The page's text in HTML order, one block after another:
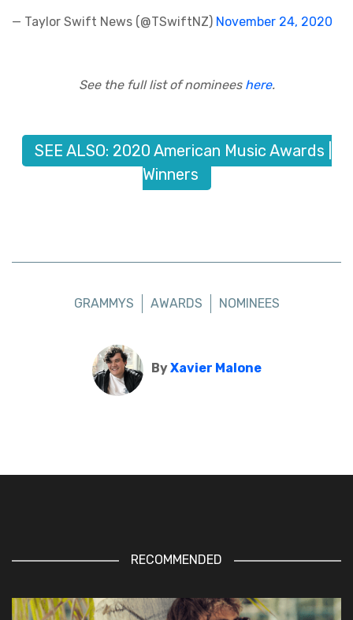
— Taylor Swift News (@TSwiftNZ) November 24, 2020
See the full list of nominees here.
SEE ALSO: 2020 American Music Awards |
Winners
GRAMMYS AWARDS NOMINEES
ByXavier Malone
RECOMMENDED